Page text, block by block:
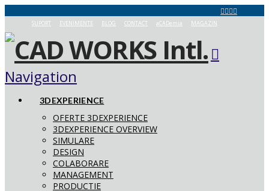
SUPORT EVENIMENTE BLOG CONTACT aCADemia MAGAZIN
Navigation
3DEXPERIENCE
OFERTE 3DEXPERIENCE
3DEXPERIENCE OVERVIEW
SIMULARE
DESIGN
COLABORARE
MANAGEMENT
PRODUCTIE